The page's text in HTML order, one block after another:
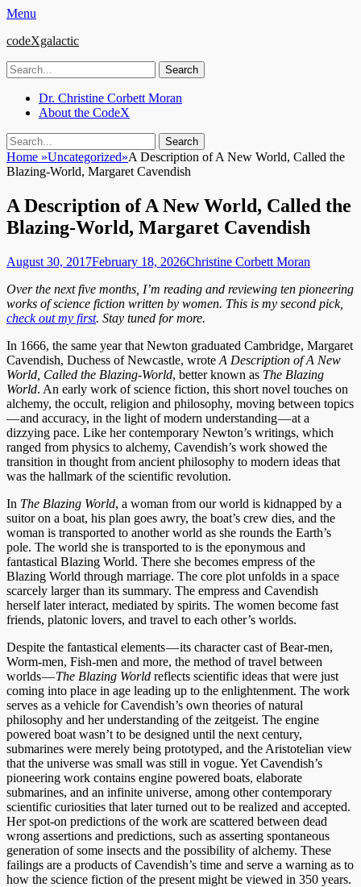
Menu
codeXgalactic
Search
for:
Primary
Menu
Skip
Dr. Christine Corbett Moran
About the CodeX
Search
Search
for:
Home »Uncategorized»A Description of A New World, Called the
Blazing-World, Margaret Cavendish
A Description of A New World, Called the
Blazing-World, Margaret Cavendish
Posted
August 30, 2017February 18, 2026Author
Christine Corbett Moran
Over the next five months, I’m reading and reviewing ten pioneering
works of science fiction written by women. This is my second pick,
check out my first. Stay tuned for more.
In 1666, the same year that Newton graduated Cambridge, Margaret
Cavendish, Duchess of Newcastle, wrote A Description of A New
World, Called the Blazing-World, better known as The Blazing
World. An early work of science fiction, this short novel touches on
alchemy, the occult, religion and philosophy, moving between topics
— and accuracy, in the light of modern understanding — at a
dizzying pace. Like her contemporary Newton’s writings, which
ranged from physics to alchemy, Cavendish’s work showed the
transition in thought from ancient philosophy to modern ideas that
was the hallmark of the scientific revolution.
In The Blazing World, a woman from our world is kidnapped by a
suitor on a boat, his plan goes awry, the boat’s crew dies, and the
woman is transported to another world as she rounds the Earth’s
pole. The world she is transported to is the eponymous and
fantastical Blazing World. There she becomes empress of the
Blazing World through marriage. The core plot unfolds in a space
scarcely larger than its summary. The empress and Cavendish
herself later interact, mediated by spirits. The women become fast
friends, platonic lovers, and travel to each other’s worlds.
Despite the fantastical elements — its character cast of Bear-men,
Worm-men, Fish-men and more, the method of travel between
worlds —The Blazing World reflects scientific ideas that were just
coming into place in age leading up to the enlightenment. The work
serves as a vehicle for Cavendish’s own theories of natural
philosophy and her understanding of the zeitgeist. The engine
powered boat wasn’t to be designed until the next century,
submarines were merely being prototyped, and the Aristotelian view
that the universe was small was still in vogue. Yet Cavendish’s
pioneering work contains engine powered boats, elaborate
submarines, and an infinite universe, among other contemporary
scientific curiosities that later turned out to be realized and accepted.
Her spot-on predictions of the work are scattered between dead
wrong assertions and predictions, such as asserting spontaneous
generation of some insects and the possibility of alchemy. These
failings are a products of Cavendish’s time and serve a warning as to
how the science fiction of the present might be viewed in 350 years.